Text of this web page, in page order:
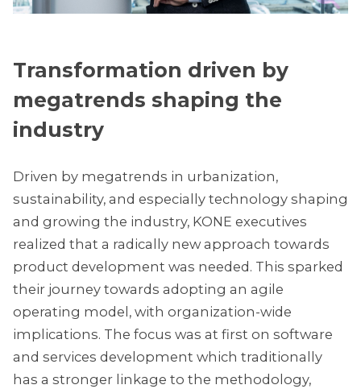
Transformation driven by
megatrends shaping the
industry
Driven by megatrends in urbanization,
sustainability, and especially technology shaping
and growing the industry, KONE executives
realized that a radically new approach towards
product development was needed. This sparked
their journey towards adopting an agile
operating model, with organization-wide
implications. The focus was at first on software
and services development which traditionally
has a stronger linkage to the methodology,